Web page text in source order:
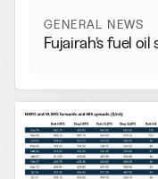
GENERAL NEWS
Fujairah’s fuel